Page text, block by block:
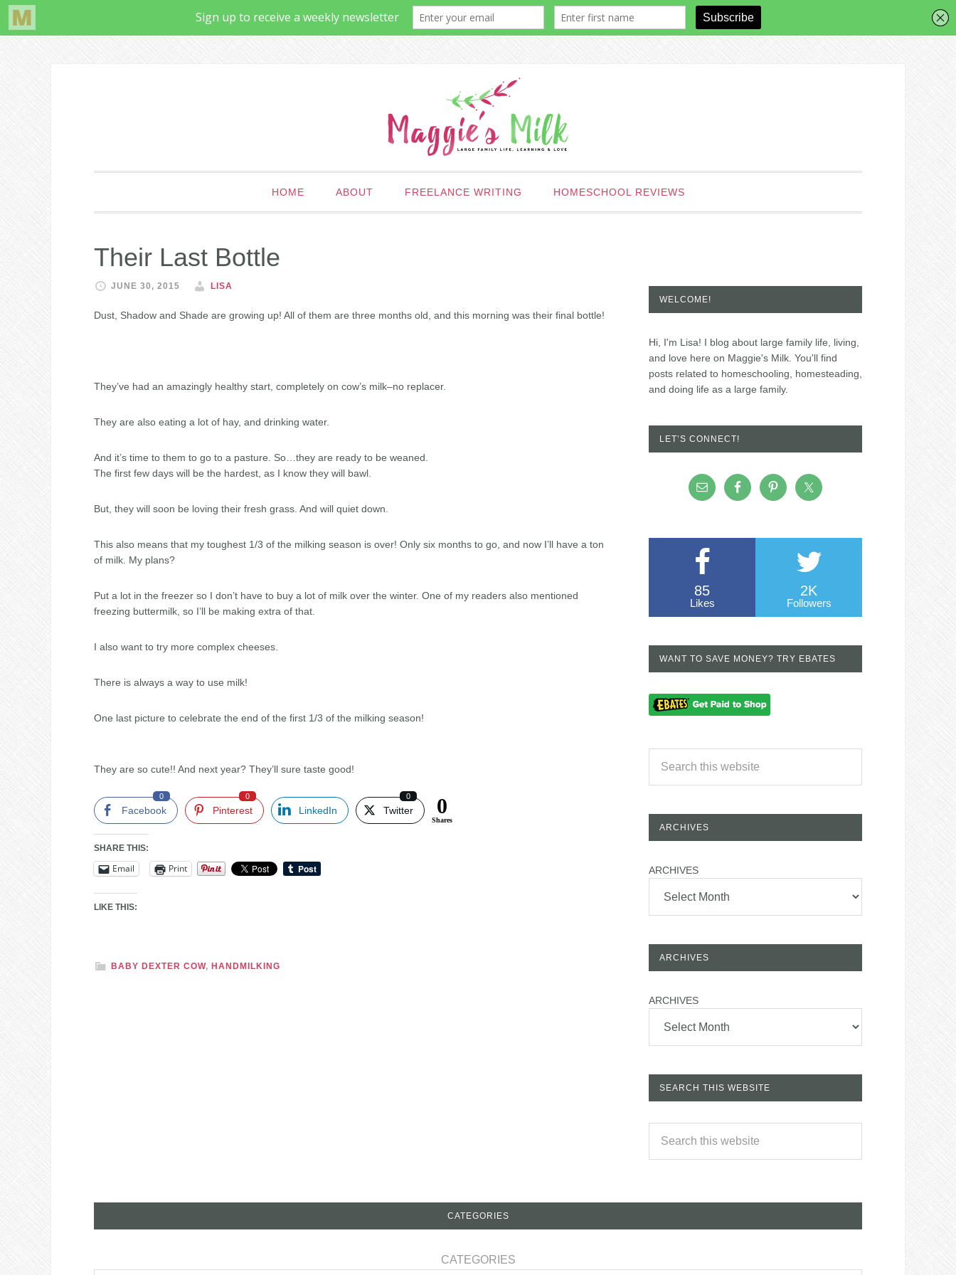
HOME ABOUT FREELANCE WRITING HOMESCHOOL REVIEWS
Their Last Bottle
JUNE 30, 2015 LISA
Dust, Shadow and Shade are growing up! All of them are three months old, and this morning was their final bottle!
They’ve had an amazingly healthy start, completely on cow’s milk–no replacer.
They are also eating a lot of hay, and drinking water.
And it’s time to them to go to a pasture. So…they are ready to be weaned.
The first few days will be the hardest, as I know they will bawl.
But, they will soon be loving their fresh grass. And will quiet down.
This also means that my toughest 1/3 of the milking season is over! Only six months to go, and now I’ll have a ton
of milk. My plans?
Put a lot in the freezer so I don’t have to buy a lot of milk over the winter. One of my readers also mentioned
freezing buttermilk, so I’ll be making extra of that.
I also want to try more complex cheeses.
There is always a way to use milk!
One last picture to celebrate the end of the first 1/3 of the milking season!
They are so cute!! And next year? They’ll sure taste good!
Facebook
0
Pinterest
0
LinkedIn Twitter
0 0
Shares
SHARE THIS:
Email Print
LIKE THIS:
BABY DEXTER COW, HANDMILKING
WELCOME!
Hi, I'm Lisa! I blog about large family life, living,
and love here on Maggie's Milk. You'll find
posts related to homeschooling, homesteading,
and doing life as a large family.
LET’S CONNECT!
85
Likes
2K
Followers
WANT TO SAVE MONEY? TRY EBATES
ARCHIVES
ARCHIVES
ARCHIVES
ARCHIVES
SEARCH THIS WEBSITE
CATEGORIES
CATEGORIES